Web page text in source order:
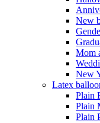
New
Mom
New
Latex
Plain
Plain
Plain